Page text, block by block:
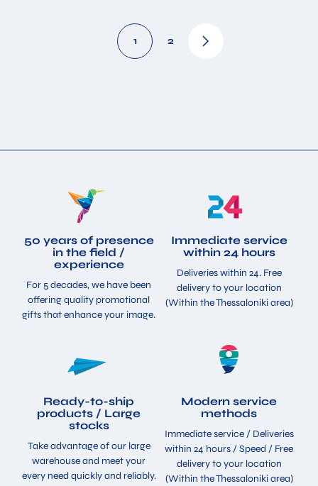
1 2
50 years of presence
in the field /
experience
For 5 decades, we have been
offering quality promotional
gifts that enhance your image.
Immediate service
within 24 hours
Deliveries within 24. Free
delivery to your location
(Within the Thessaloniki area)
Ready-to-ship
products / Large
stocks
Take advantage of our large
warehouse and meet your
every need quickly and reliably.
Modern service
methods
Immediate service / Deliveries
within 24 hours / Speed ​​/ Free
delivery to your location
(Within the Thessaloniki area)